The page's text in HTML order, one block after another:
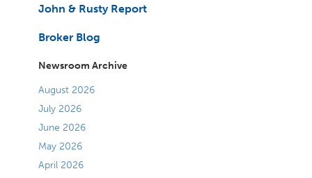
John & Rusty Report
Broker Blog
Newsroom Archive
August 2026
July 2026
June 2026
May 2026
April 2026